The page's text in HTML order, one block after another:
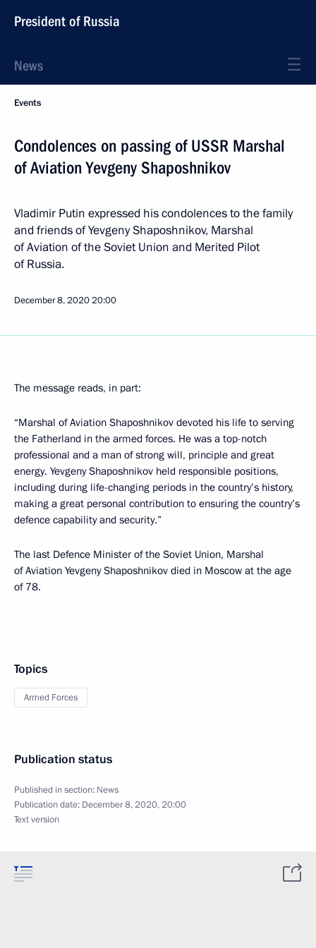
President of Russia
News
Events
Condolences on passing of USSR Marshal
of Aviation Yevgeny Shaposhnikov
Vladimir Putin expressed his condolences to the family
and friends of Yevgeny Shaposhnikov, Marshal
of Aviation of the Soviet Union and Merited Pilot
of Russia.
December 8, 202020:00
The message reads, in part:
“Marshal of Aviation Shaposhnikov devoted his life to serving
the Fatherland in the armed forces. He was a top-notch
professional and a man of strong will, principle and great
energy. Yevgeny Shaposhnikov held responsible positions,
including during life-changing periods in the country’s history,
making a great personal contribution to ensuring the country’s
defence capability and security.”
The last Defence Minister of the Soviet Union, Marshal
of Aviation Yevgeny Shaposhnikov died in Moscow at the age
of 78.
Topics
Armed Forces
Publication status
Published in section: News
Publication date: December 8, 2020, 20:00
Text version